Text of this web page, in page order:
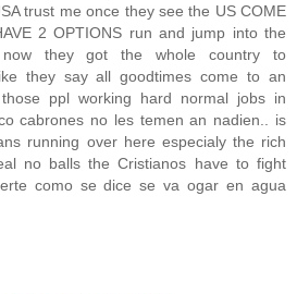
trust me once they see the US COME
2 OPTIONS run and jump into the
they got the whole country to
they say all goodtimes come to an
ppl working hard normal jobs in
cabrones no les temen an nadien.. is
running over here especialy the rich
no balls the Cristianos have to fight
como se dice se va ogar en agua